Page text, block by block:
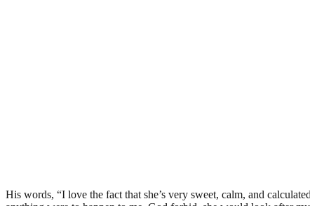
His words, “I love the fact that she’s very sweet, calm, and